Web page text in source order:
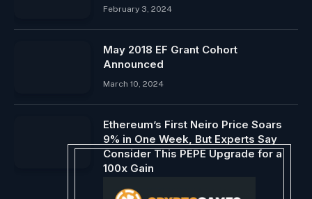
February 3, 2024
May 2018 EF Grant Cohort
Announced
March 10, 2024
Ethereum’s First Neiro Price Soars
9% in One Week, But Experts Say
Consider This PEPE Upgrade for a
100x Gain
October 31, 2024